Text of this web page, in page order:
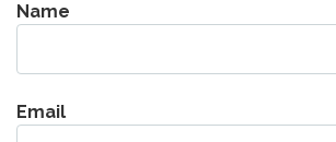
Name
Email